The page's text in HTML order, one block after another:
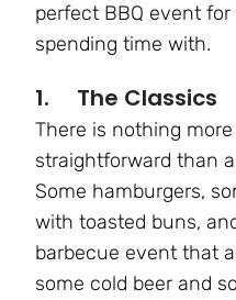
perfect BBQ event
spending time with.
1. The Classics
There is nothing
straightforward than
Some hamburgers,
with toasted buns,
barbecue event that
some cold beer and